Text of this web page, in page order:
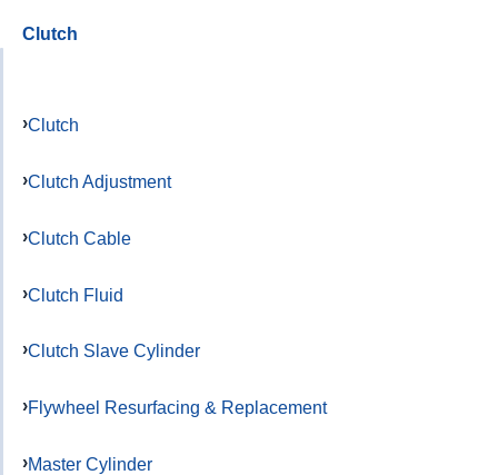
Clutch
Clutch
Clutch Adjustment
Clutch Cable
Clutch Fluid
Clutch Slave Cylinder
Flywheel Resurfacing & Replacement
Master Cylinder